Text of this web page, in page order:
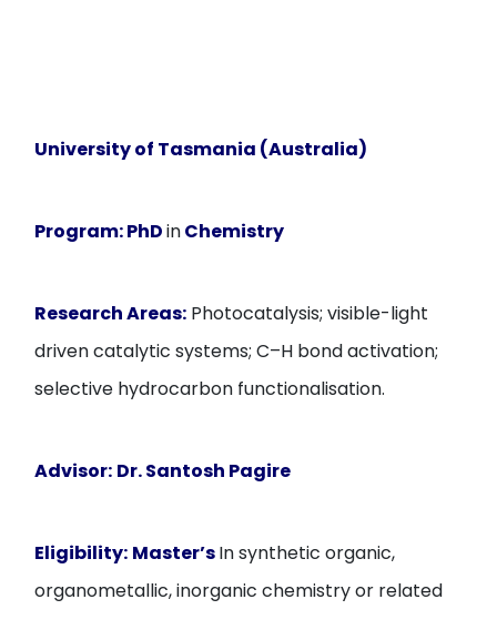
University of Tasmania (Australia)
Program:PhDinChemistry
Research Areas: Photocatalysis; visible-light
driven catalytic systems; C–H bond activation;
selective hydrocarbon functionalisation.
Advisor: Dr. Santosh Pagire
Eligibility: Master’sIn synthetic organic,
organometallic, inorganic chemistry or related